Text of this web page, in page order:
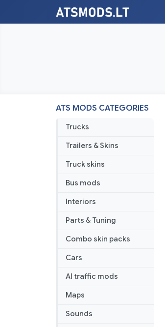
ATS MODS CATEGORIES
Trucks
Trailers & Skins
Truck skins
Bus mods
Interiors
Parts & Tuning
Combo skin packs
Cars
AI traffic mods
Maps
Sounds